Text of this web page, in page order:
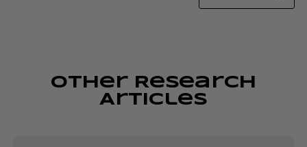
Other Research
Articles